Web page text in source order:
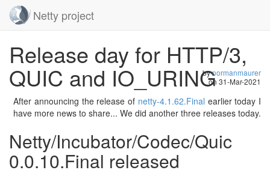
navigation
Netty project
Release day for HTTP/3,
QUIC and IO_URING
bynormanmaurer
on 31-Mar-2021
After announcing the release of netty-4.1.62.Final earlier today I
have more news to share... We did another three releases today.
Netty/Incubator/Codec/Quic
0.0.10.Final released